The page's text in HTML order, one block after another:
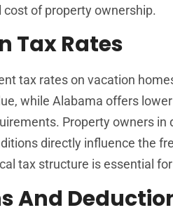
of property ownership.
Tax Rates
tax rates on vacation
while Alabama offers
Property owners
directly influence the
tax structure is essential
And